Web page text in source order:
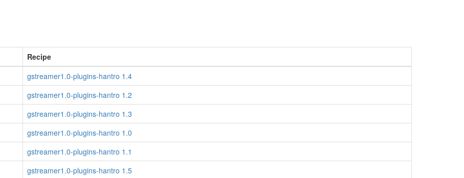
Recipe
gstreamer1.0-plugins-hantro 1.4
gstreamer1.0-plugins-hantro 1.2
gstreamer1.0-plugins-hantro 1.3
gstreamer1.0-plugins-hantro 1.0
gstreamer1.0-plugins-hantro 1.1
gstreamer1.0-plugins-hantro 1.5